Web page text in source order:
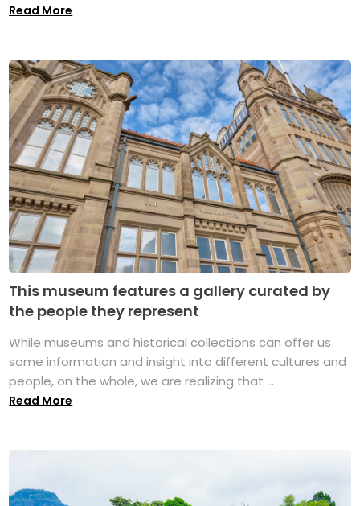
Read More
This museum features a gallery curated by
the people they represent
While museums and historical collections can offer us
some information and insight into different cultures and
people, on the whole, we are realizing that ...
Read More